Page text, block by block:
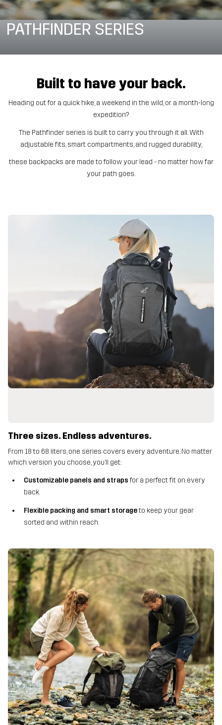
PATHFINDER SERIES
Built to have your back.
Heading out for a quick hike, a weekend in the wild, or a month-long
expedition?
The Pathfinder series is built to carry you through it all. With
adjustable fits, smart compartments, and rugged durability,
these backpacks are made to follow your lead - no matter how far
your path goes.
Three sizes. Endless adventures.
From 18 to 68 liters, one series covers every adventure. No matter
which version you choose, you’ll get:
Customizable panels and straps for a perfect fit on every
back.
Flexible packing and smart storageto keep your gear
sorted and within reach.